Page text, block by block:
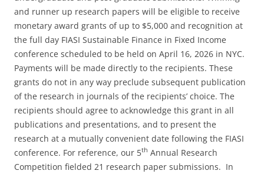
and runner up research papers will be eligible to receive
monetary award grants of up to $5,000 and recognition at
the full day FIASI Sustainable Finance in Fixed Income
conference scheduled to be held on April 16, 2026 in NYC.
Payments will be made directly to the recipients. These
grants do not in any way preclude subsequent publication
of the research in journals of the recipients’ choice. The
recipients should agree to acknowledge this grant in all
publications and presentations, and to present the
research at a mutually convenient date following the FIASI
conference. For reference, our 5th Annual Research
Competition fielded 21 research paper submissions. In